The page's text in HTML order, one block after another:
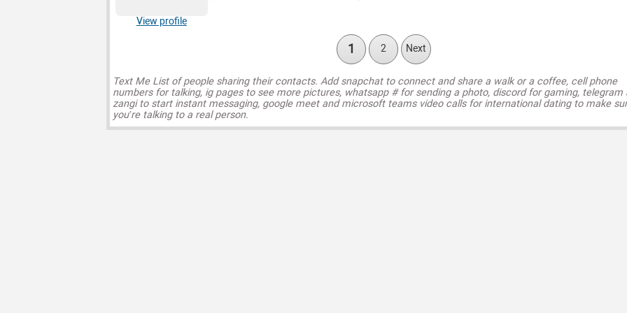
View profile
1 2 Next
Text Me List of people sharing their contacts. Add snapchat to connect and share a walk or a coffee, cell phone
numbers for talking, ig pages to see more pictures, whatsapp # for sending a photo, discord for gaming, telegram
zangi to start instant messaging, google meet and microsoft teams video calls for international dating to make
you’re talking to a real person.